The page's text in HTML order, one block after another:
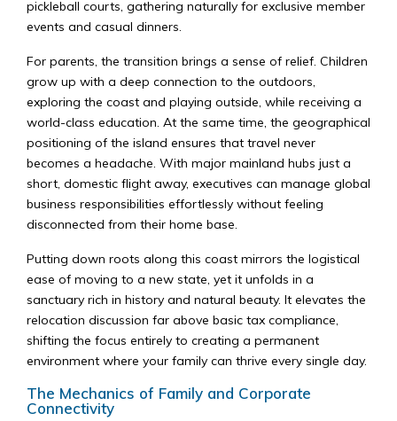
pickleball courts, gathering naturally for exclusive member
events and casual dinners.
For parents, the transition brings a sense of relief. Children
grow up with a deep connection to the outdoors,
exploring the coast and playing outside, while receiving a
world-class education. At the same time, the geographical
positioning of the island ensures that travel never
becomes a headache. With major mainland hubs just a
short, domestic flight away, executives can manage global
business responsibilities effortlessly without feeling
disconnected from their home base.
Putting down roots along this coast mirrors the logistical
ease of moving to a new state, yet it unfolds in a
sanctuary rich in history and natural beauty. It elevates the
relocation discussion far above basic tax compliance,
shifting the focus entirely to creating a permanent
environment where your family can thrive every single day.
The Mechanics of Family and Corporate
Connectivity